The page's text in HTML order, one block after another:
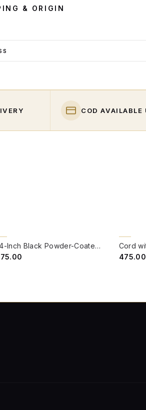
& ORIGIN
COD AVAILABLE
24-Inch Black Powder-Coated GI Pipe Stand | Heavy-Duty Mounting Base for Post Lamps and Gate Lights
Cord
₹475.00